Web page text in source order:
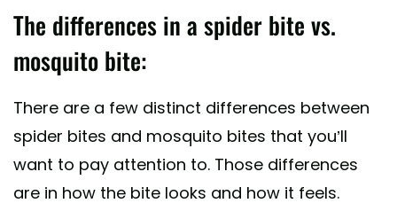
The differences in a spider bite vs.
mosquito bite:
There are a few distinct differences between
spider bites and mosquito bites that you’ll
want to pay attention to. Those differences
are in how the bite looks and how it feels.